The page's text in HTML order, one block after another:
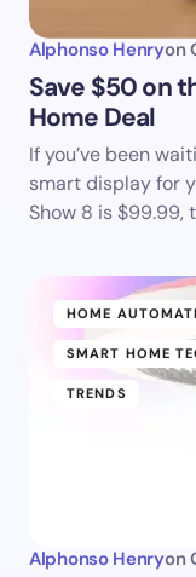
Alphonso Henryon
Save $50 on
Home Deal
If you’ve been
smart display for
Show 8 is $99.99,
HOME
SMART HOME
TRENDS
Alphonso Henryon